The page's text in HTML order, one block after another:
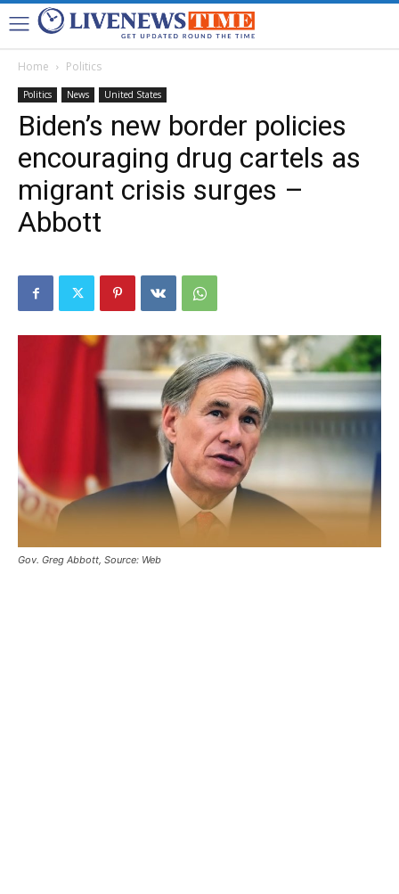
Home Politics
Politics News United States
Biden’s new border policies
encouraging drug cartels as
migrant crisis surges –
Abbott
Gov. Greg Abbott, Source: Web